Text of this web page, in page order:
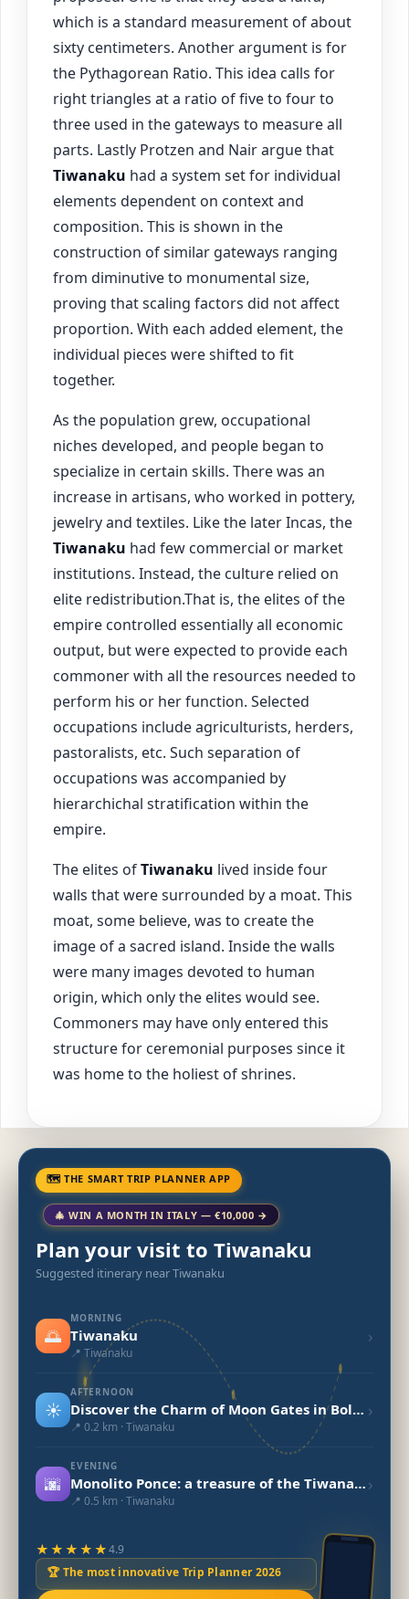
which is a standard measurement of about
sixty centimeters. Another argument is for
the Pythagorean Ratio. This idea calls for
right triangles at a ratio of five to four to
three used in the gateways to measure all
parts. Lastly Protzen and Nair argue that
Tiwanaku had a system set for individual
elements dependent on context and
composition. This is shown in the
construction of similar gateways ranging
from diminutive to monumental size,
proving that scaling factors did not affect
proportion. With each added element, the
individual pieces were shifted to fit
together.
As the population grew, occupational
niches developed, and people began to
specialize in certain skills. There was an
increase in artisans, who worked in pottery,
jewelry and textiles. Like the later Incas, the
Tiwanaku had few commercial or market
institutions. Instead, the culture relied on
elite redistribution.That is, the elites of the
empire controlled essentially all economic
output, but were expected to provide each
commoner with all the resources needed to
perform his or her function. Selected
occupations include agriculturists, herders,
pastoralists, etc. Such separation of
occupations was accompanied by
hierarchichal stratification within the
empire.
The elites ofTiwanaku lived inside four
walls that were surrounded by a moat. This
moat, some believe, was to create the
image of a sacred island. Inside the walls
were many images devoted to human
origin, which only the elites would see.
Commoners may have only entered this
structure for ceremonial purposes since it
was home to the holiest of shrines.
🗺 THE SMART TRIP PLANNER APP
🎄 WIN A MONTH IN ITALY — €10,000 →
Plan your visit to Tiwanaku
Suggested itinerary near Tiwanaku
🌅
MORNING
Tiwanaku
📍 Tiwanaku
›
☀️
AFTERNOON
Discover the Charm of Moon Gates in Bolivia
📍 0.2 km · Tiwanaku
›
🌆
EVENING
Monolito Ponce: a treasure of the Tiwanaku civilization in Bolivia
📍 0.5 km · Tiwanaku
›
★★★★★4.9
🏆 The most innovative Trip Planner 2026